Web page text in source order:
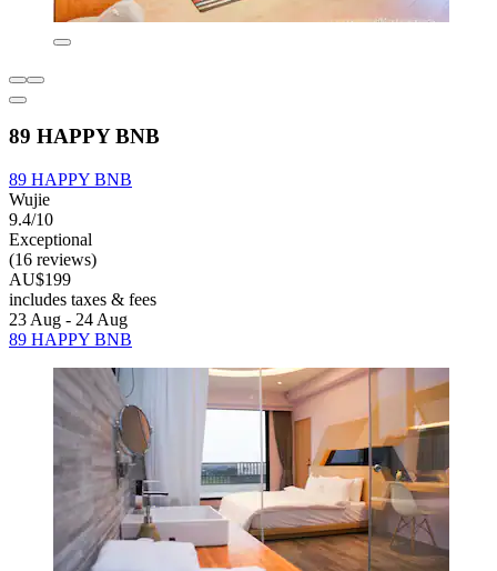
89 HAPPY BNB
89 HAPPY BNB
Wujie
9.4/10
Exceptional
(16 reviews)
AU$199
includes taxes & fees
23 Aug - 24 Aug
89 HAPPY BNB